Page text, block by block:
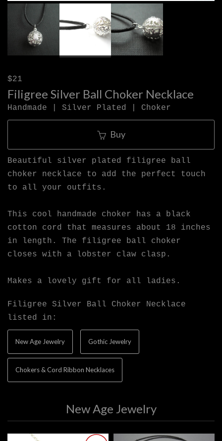
$21
Filigree Silver Ball Choker Necklace
Handmade | Silver Plated | Choker
Buy
Beautiful silver plated filigree ball
choker necklace to add the perfect touch
to all your outfits.
This cool handmade choker has a black
cotton cord that measures about 18 inches
in length. The filigree ball choker
closes with a lobster claw clasp.
Makes a lovely gift for all ladies.
Filigree Silver Ball Choker Necklace
listed in:
New Age Jewelry Gothic Jewelry
Chokers & Cord Ribbon Necklaces
New Age Jewelry